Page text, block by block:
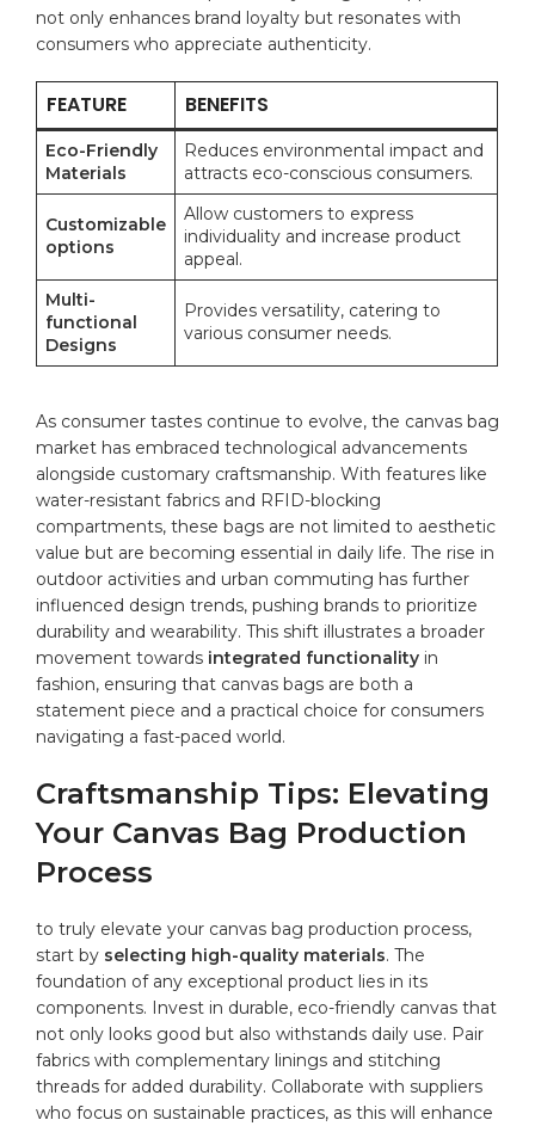
not only enhances brand loyalty but resonates with
consumers who appreciate authenticity.
FEATURE BENEFITS
Eco-Friendly
Materials
Reduces environmental impact and
attracts eco-conscious consumers.
Customizable
options
Allow customers to express
individuality and increase product
appeal.
Multi-
functional
Designs
Provides versatility, catering to
various consumer ​needs.
As consumer ⁣tastes continue to evolve, the canvas bag
market has embraced technological advancements
alongside customary craftsmanship. With features like
water-resistant fabrics and RFID-blocking
compartments, these bags are not limited to aesthetic
value but are‍ becoming essential in daily life. The rise⁢ in‌
outdoor ⁤activities and urban commuting has further
influenced design trends, pushing brands to prioritize
durability and wearability. This shift illustrates a⁣ broader
movement towards integrated functionality in
fashion, ensuring that canvas bags are both a
statement piece and a⁢ practical choice for consumers
navigating a fast-paced world.
Craftsmanship Tips: Elevating
Your Canvas Bag Production
Process
to truly elevate your‍ canvas ⁣bag production process,
⁣start‌ by selecting high-quality materials. The​
foundation of any exceptional product lies in its
components. Invest in durable, eco-friendly canvas that
not only looks good but also ⁤withstands daily use. Pair
fabrics with ‍complementary linings and stitching
threads ⁢for added durability. Collaborate‌ with suppliers
who focus on sustainable practices, as this will enhance